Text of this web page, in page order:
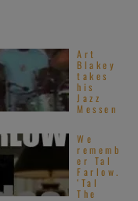
Art
Blakey
takes
his
Jazz
Messen
We
rememb
er Tal
Farlow.
‘Tal
The